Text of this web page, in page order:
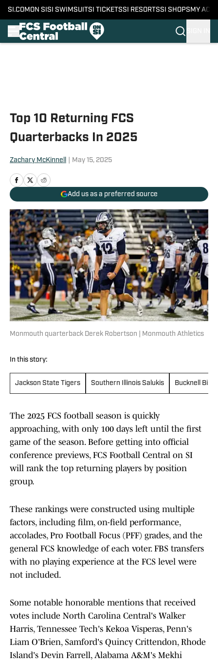
SI.COM ON SI SI SWIMSUITSI TICKETSSI RESORTSSI SHOPS MY
Top 10 Returning FCS
Quarterbacks In 2025
Zachary McKinnell May 15, 2025
Add us as a preferred source
Monmouth quarterback Derek Robertson | Monmouth Athletics
In this story:
Jackson State Tigers Southern Illinois Salukis Bucknell
The 2025 FCS football season is quickly
approaching, with only 100 days left until the first
game of the season. Before getting into official
conference previews, FCS Football Central on SI
will rank the top returning players by position
group.
These rankings were constructed using multiple
factors, including film, on-field performance,
accolades, Pro Football Focus (PFF) grades, and the
general FCS knowledge of each voter. FBS transfers
with no playing experience at the FCS level were
not included.
Some notable honorable mentions that received
votes include North Carolina Central's Walker
Harris, Tennessee Tech's Kekoa Visperas, Penn's
Liam O'Brien, Samford's Quincy Crittendon, Rhode
Island's Devin Farrell, Alabama A&M's Mekhi